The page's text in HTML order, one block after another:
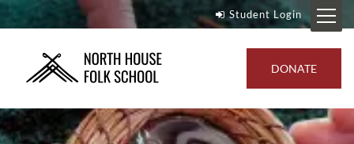
Student Login
DONATE